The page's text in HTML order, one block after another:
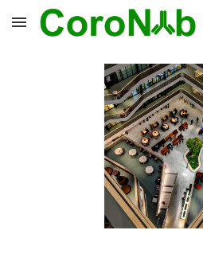
Skip to main content